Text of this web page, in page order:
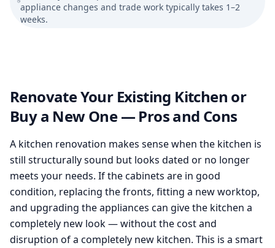
appliance changes and trade work typically takes 1–2
weeks.
Renovate Your Existing Kitchen or
Buy a New One — Pros and Cons
A kitchen renovation makes sense when the kitchen is
still structurally sound but looks dated or no longer
meets your needs. If the cabinets are in good
condition, replacing the fronts, fitting a new worktop,
and upgrading the appliances can give the kitchen a
completely new look — without the cost and
disruption of a completely new kitchen. This is a smart